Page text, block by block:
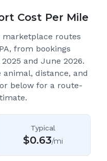
Cost Per Mile
marketplace routes
, from bookings
and June 2026.
distance, and
below for a route-
Typical
$0.63/mi